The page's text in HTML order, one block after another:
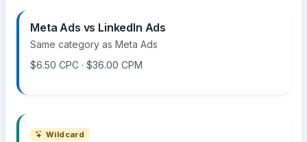
Meta Ads vs LinkedIn Ads
Same category as Meta Ads
$6.50 CPC · $36.00 CPM
Wildcard